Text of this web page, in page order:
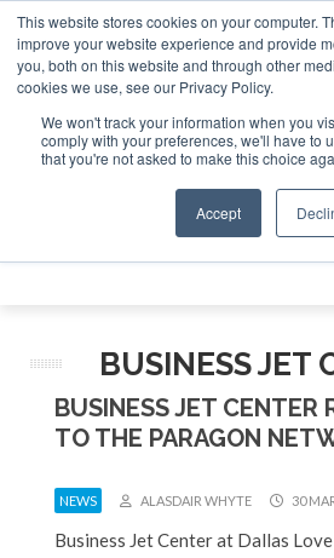
This website stores cookies on your computer.
improve your website experience and provide
you, both on this website and through other
cookies we use, see our Privacy Policy.
We won't track your information when you
comply with your preferences, we'll have to
that you're not asked to make this choice
Accept
Asia – September 15-16 2026
ABOUT CONTACT
ADVERTISE AND
Search
Search
BUSINESS JET
BUSINESS JET CENTER
TO THE PARAGON
NEWS ALASDAIR WHYTE 30
Business Jet Center at Dallas